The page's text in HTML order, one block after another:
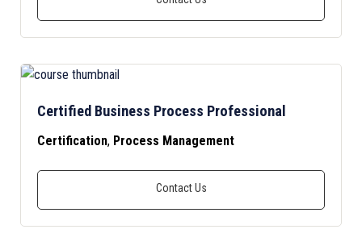
Certified Business Process Professional
Certification, Process Management